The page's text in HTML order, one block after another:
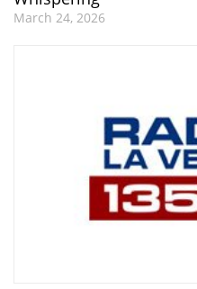
March 24, 2026